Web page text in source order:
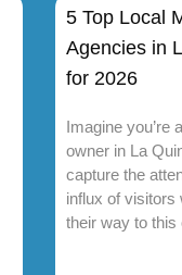
5 Top Local
Agencies in
for 2026
Imagine you’re
owner in La
capture the
influx of visitors
their way to this